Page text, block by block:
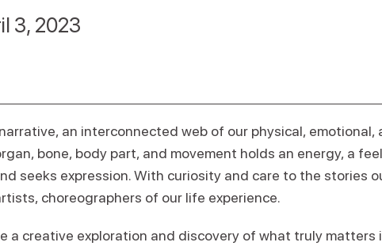
3, 2023
an interconnected web of our physical, emotional,
bone, body part, and movement holds an energy, a
seeks expression. With curiosity and care to the stories
choreographers of our life experience.
a creative exploration and discovery of what truly matters